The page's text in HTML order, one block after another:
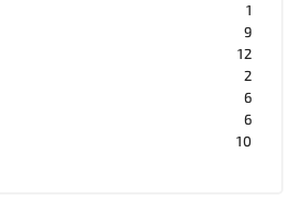
1
9
12
2
6
6
10